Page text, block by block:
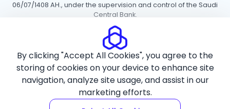
06/07/1408 AH., under the supervision and control of the Saudi
Central Bank.
Copyright ©2026 Al Rajhi Bank.
Privacy PolicyTerms and Conditions
By clicking "Accept All Cookies", you agree to the
storing of cookies on your device to enhance site
navigation, analyze site usage, and assist in our
marketing efforts.